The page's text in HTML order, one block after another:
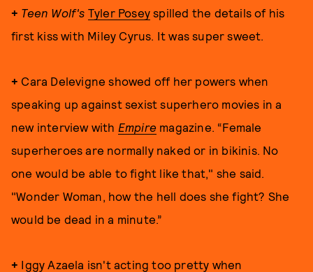
+ Teen Wolf's Tyler Posey spilled the details of his
first kiss with Miley Cyrus. It was super sweet.
+ Cara Delevigne showed off her powers when
speaking up against sexist superhero movies in a
new interview with Empire magazine. “Female
superheroes are normally naked or in bikinis. No
one would be able to fight like that," she said.
"Wonder Woman, how the hell does she fight? She
would be dead in a minute.”
+ Iggy Azaela isn't acting too pretty when